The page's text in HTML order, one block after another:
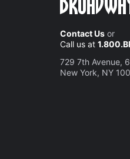
Contact Us or
Call us at
729 7th Avenue,
New York, NY